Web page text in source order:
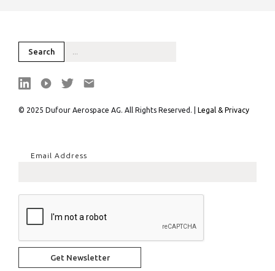
© 2025 Dufour Aerospace AG. All Rights Reserved. | Legal & Privacy
Email Address